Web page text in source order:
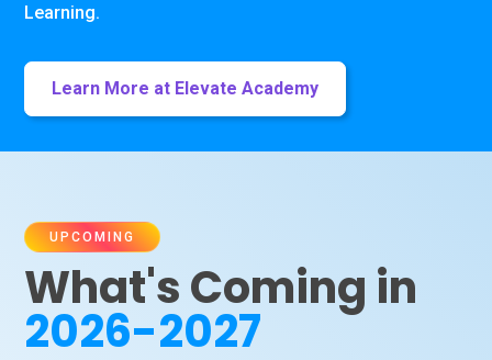
Learning.
Learn More at Elevate Academy
UPCOMING
What's Coming in
2026-2027